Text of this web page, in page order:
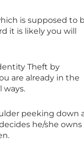
is supposed to
it is likely you will
Theft by
are already in the
ways.
peeking down
he/she owns